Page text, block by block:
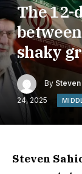
The 12-
shaky
By
24, 2025
Steven